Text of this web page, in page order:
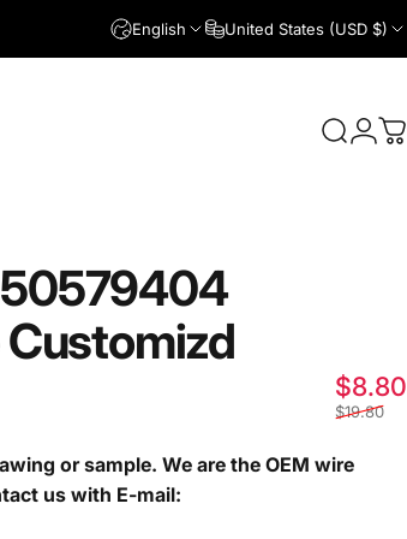
English United States (USD $)
Search
Login
50579404
Customizd
$8.80
$19.80
or sample. We are the OEM wire
us with E-mail: